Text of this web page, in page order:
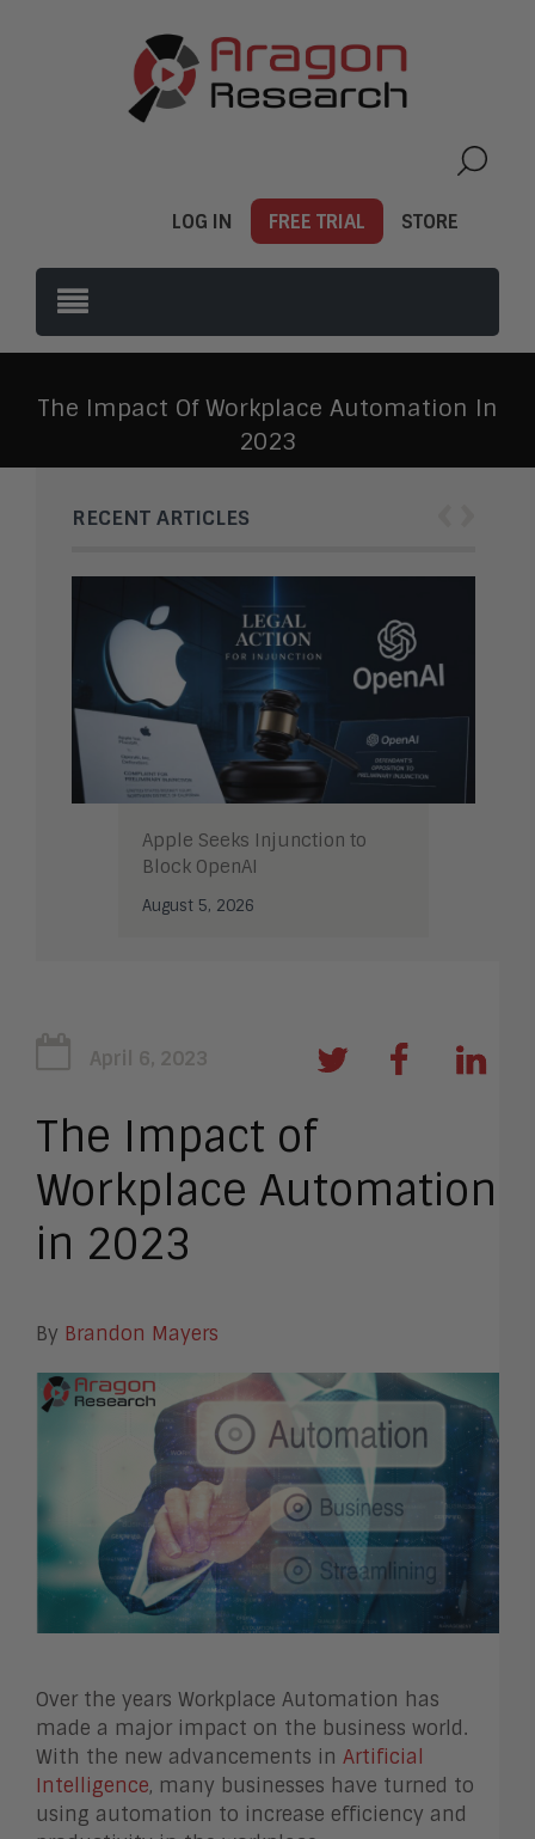
LOG IN FREE TRIAL STORE
The Impact Of Workplace Automation In
2023
RECENT ARTICLES
Apple Seeks Injunction to
Block OpenAI
August 5, 2026
April 6, 2023
The Impact of
Workplace Automation
in 2023
By Brandon Mayers
Over the years Workplace Automation has
made a major impact on the business world.
With the new advancements in Artificial
Intelligence, many businesses have turned to
using automation to increase efficiency and